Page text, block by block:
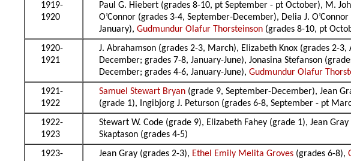
1919-
1920
Paul G. Hiebert (grades 8-10, pt September - pt October), M.
O’Connor (grades 3-4, September-December), Delia J.
January),Gudmundur Olafur Thorsteinson (grades 8-10, pt
1920-
1921
J. Abrahamson (grades 2-3, March), Elizabeth Knox (grades 2-
December; grades 7-8, January-June), Jonasina Stefanson
December; grades 4-6, January-June),Gudmundur Olafur
1921-
1922
Samuel Stewart Bryan (grade 9, September-December), Jean
(grade 1), Ingibjorg J. Peturson (grades 6-8, September - pt
1922-
1923
Stewart W. Code (grade 9), Elizabeth Fahey (grade 1), Jean
Skaptason (grades 4-5)
1923-
Jean Gray (grades 2-3), Ethel Emily Melita Groves (grades 6-8),